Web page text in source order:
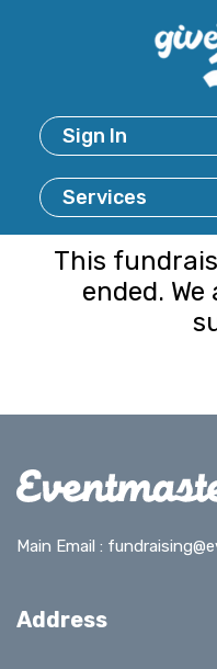
Sign In
Services
This
ended.
Main Email :
Address